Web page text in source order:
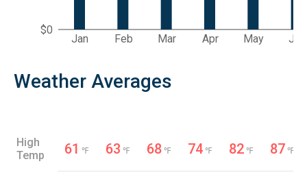
Jan Feb Mar Apr May Jun
$0
Weather Averages
High
Temp
61 ℉ 63 ℉ 68 ℉ 74 ℉ 82 ℉ 87 ℉